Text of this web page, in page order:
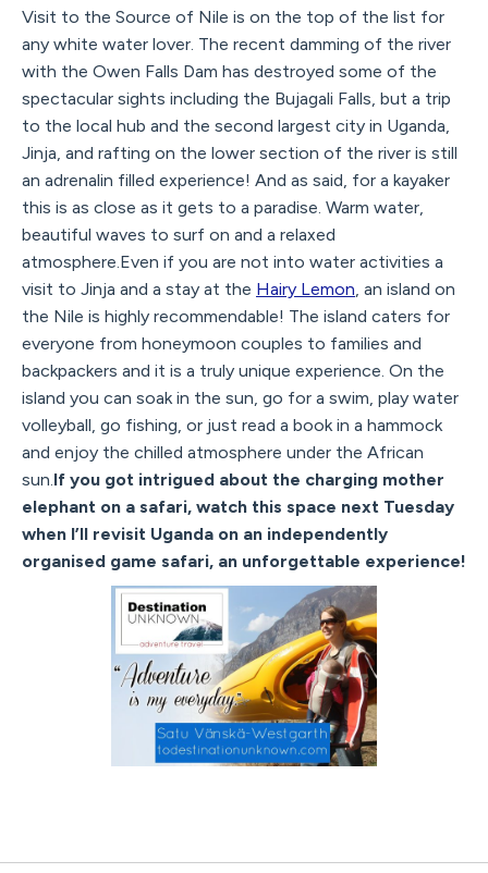
Visit to the Source of Nile is on the top of the list for
any white water lover. The recent damming of the river
with the Owen Falls Dam has destroyed some of the
spectacular sights including the Bujagali Falls, but a trip
to the local hub and the second largest city in Uganda,
Jinja, and rafting on the lower section of the river is still
an adrenalin filled experience! And as said, for a kayaker
this is as close as it gets to a paradise. Warm water,
beautiful waves to surf on and a relaxed
atmosphere.Even if you are not into water activities a
visit to Jinja and a stay at the Hairy Lemon, an island on
the Nile is highly recommendable! The island caters for
everyone from honeymoon couples to families and
backpackers and it is a truly unique experience. On the
island you can soak in the sun, go for a swim, play water
volleyball, go fishing, or just read a book in a hammock
and enjoy the chilled atmosphere under the African
sun.If you got intrigued about the charging mother
elephant on a safari, watch this space next Tuesday
when I’ll revisit Uganda on an independently
organised game safari, an unforgettable experience!